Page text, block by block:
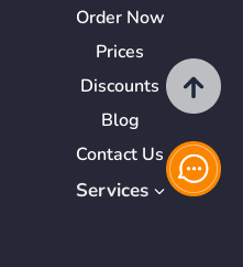
Order Now
Prices
Discounts
Blog
Contact Us
Services